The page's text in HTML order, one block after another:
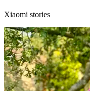
Xiaomi stories